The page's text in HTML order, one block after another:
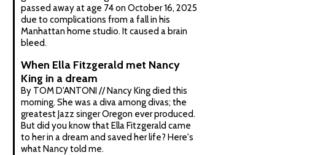
passed away at age 74 on October 16, 2025
due to complications from a fall in his
Manhattan home studio. It caused a brain
bleed.
When Ella Fitzgerald met Nancy
King in a dream
By TOM D'ANTONI // Nancy King died this
morning. She was a diva among divas; the
greatest Jazz singer Oregon ever produced.
But did you know that Ella Fitzgerald came
to her in a dream and saved her life? Here's
what Nancy told me.